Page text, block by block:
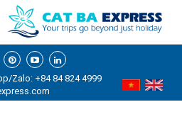
Zalo: +84 84 824 4999